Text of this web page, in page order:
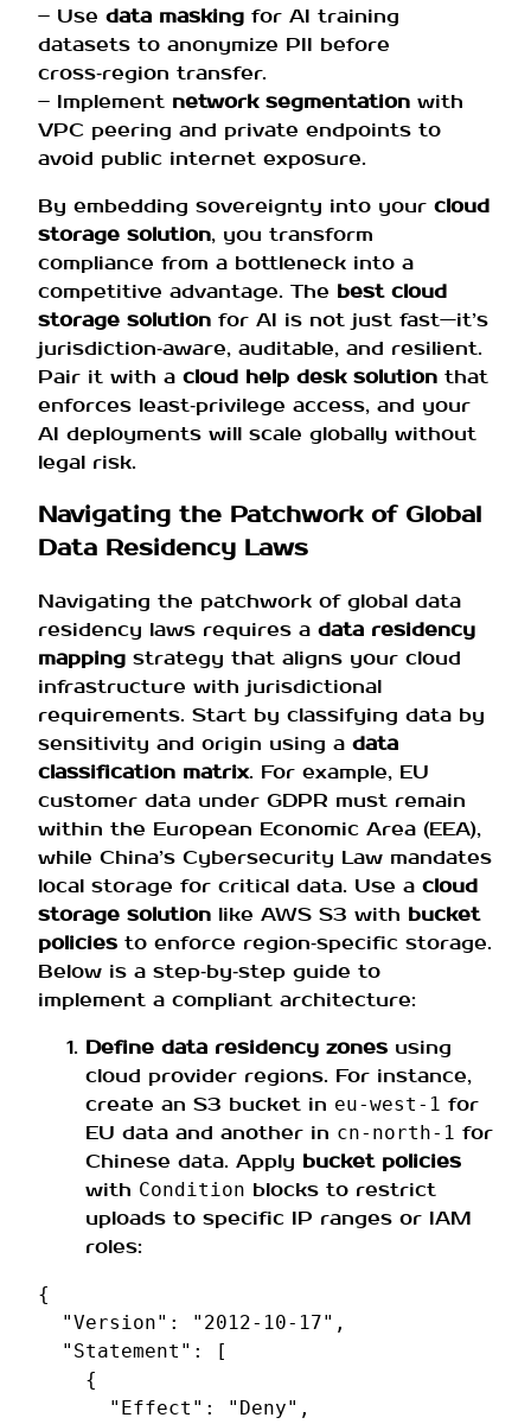
– Use data masking for AI training
datasets to anonymize PII before
cross‑region transfer.
– Implement network segmentation with
VPC peering and private endpoints to
avoid public internet exposure.
By embedding sovereignty into your cloud
storage solution, you transform
compliance from a bottleneck into a
competitive advantage. The best cloud
storage solution for AI is not just fast—it’s
jurisdiction‑aware, auditable, and resilient.
Pair it with a cloud help desk solution that
enforces least‑privilege access, and your
AI deployments will scale globally without
legal risk.
Navigating the Patchwork of Global
Data Residency Laws
Navigating the patchwork of global data
residency laws requires a data residency
mapping strategy that aligns your cloud
infrastructure with jurisdictional
requirements. Start by classifying data by
sensitivity and origin using a data
classification matrix. For example, EU
customer data under GDPR must remain
within the European Economic Area (EEA),
while China’s Cybersecurity Law mandates
local storage for critical data. Use a cloud
storage solution like AWS S3 with bucket
policies to enforce region‑specific storage.
Below is a step‑by‑step guide to
implement a compliant architecture:
Define data residency zones using
cloud provider regions. For instance,
create an S3 bucket in eu‑west‑1 for
EU data and another in cn‑north‑1 for
Chinese data. Apply bucket policies
with Condition blocks to restrict
uploads to specific IP ranges or IAM
roles:
{
"Version" : "2012-10-17" ,
"Statement" :
[
{
"Effect" : "Deny" ,